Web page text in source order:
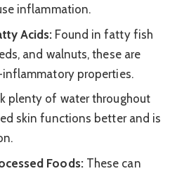
inflammation.
Acids: Found in fatty fish
and walnuts, these are
properties.
plenty of water throughout
skin functions better and is
Foods:These can